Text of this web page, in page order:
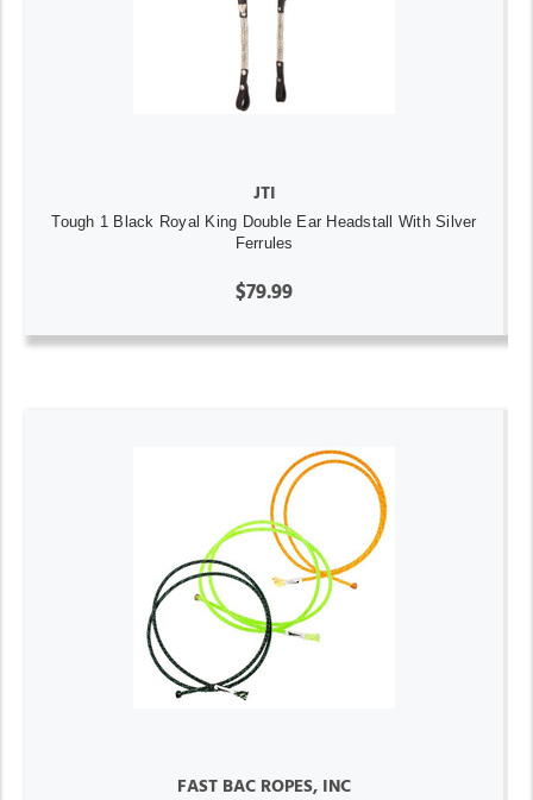
JTI
Tough 1 Black Royal King Double Ear Headstall With Silver
Ferrules
$79.99
FAST BAC ROPES, INC